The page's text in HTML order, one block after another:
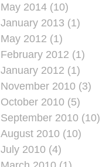
May 2014 (10)
January 2013 (1)
May 2012 (1)
February 2012 (1)
January 2012 (1)
November 2010 (3)
October 2010 (5)
September 2010 (10)
August 2010 (10)
July 2010 (4)